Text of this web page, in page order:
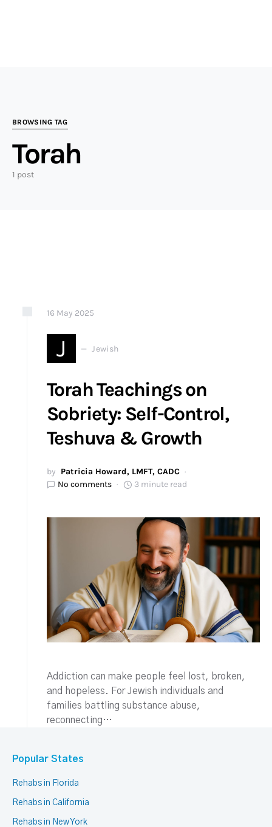
BROWSING TAG
Torah
1 post
16 May 2025
J Jewish
Torah Teachings on
Sobriety: Self-Control,
Teshuva & Growth
by Patricia Howard, LMFT, CADC
No comments
3 minute read
Addiction can make people feel lost, broken,
and hopeless. For Jewish individuals and
families battling substance abuse,
reconnecting…
Popular States
Rehabs in Florida
Rehabs in California
Rehabs in New York